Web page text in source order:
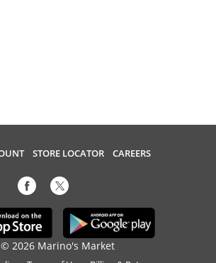
STORE LOCATOR CAREERS
© 2026 Marino's Market